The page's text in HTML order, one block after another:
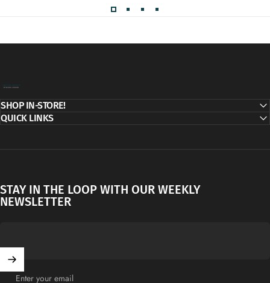
SHOP IN-STORE!
QUICK LINKS
STAY IN THE LOOP WITH OUR WEEKLY
NEWSLETTER
Enter your email